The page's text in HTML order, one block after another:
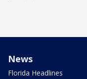
News
Florida Headlines